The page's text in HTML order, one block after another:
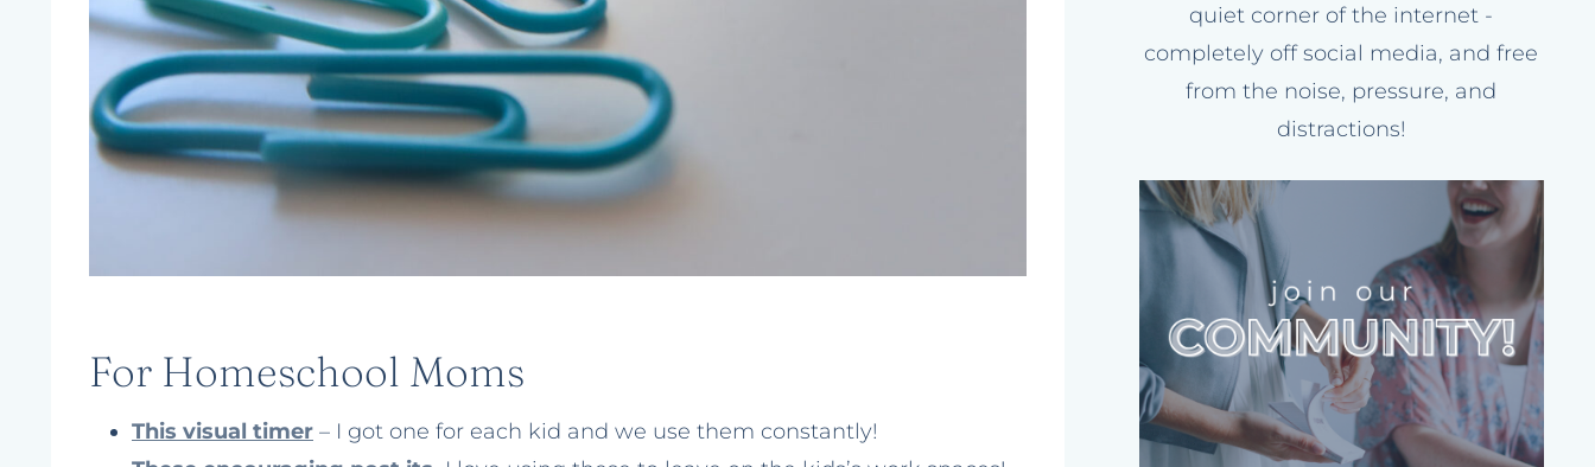
For Homeschool Moms
This visual timer – I got one for each kid and we use them constantly!
quiet corner of the internet -
completely off social media, and free
from the noise, pressure, and
distractions!